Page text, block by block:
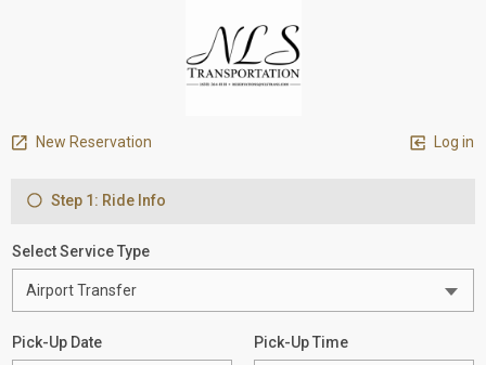
New Reservation Log in
Step 1: Ride Info
Select Service Type
Pick-Up Date Pick-Up Time